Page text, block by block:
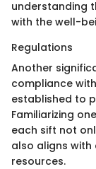
understanding
with the well-
Regulations
Another
compliance
established to
Familiarizing
each sift not
also aligns
resources.